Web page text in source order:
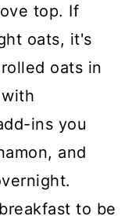
top. If
oats, it's
oats in
ins you
and
to be